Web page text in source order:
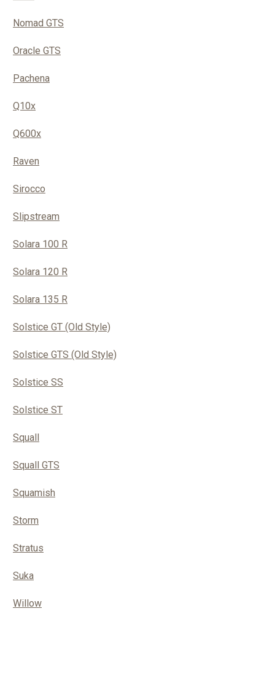
Nomad GTS
Oracle GTS
Pachena
Q10x
Q600x
Raven
Sirocco
Slipstream
Solara 100 R
Solara 120 R
Solara 135 R
Solstice GT (Old Style)
Solstice GTS (Old Style)
Solstice SS
Solstice ST
Squall
Squall GTS
Squamish
Storm
Stratus
Suka
Willow